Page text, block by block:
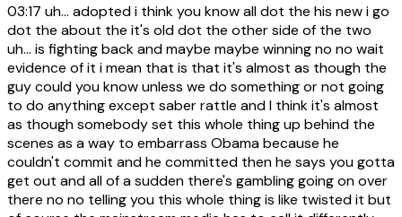
03:17 uh... adopted i think you know all dot the his new i go
dot the about the it's old dot the other side of the two
uh... is fighting back and maybe maybe winning no no wait
evidence of it i mean that is that it's almost as though the
guy could you know unless we do something or not going
to do anything except saber rattle and I think it's almost
as though somebody set this whole thing up behind the
scenes as a way to embarrass Obama because he
couldn't commit and he committed then he says you gotta
get out and all of a sudden there's gambling going on over
there no no telling you this whole thing is like twisted it but